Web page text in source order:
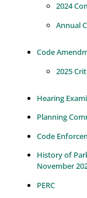
2024
Annual
Code
2025
Hearing
Planning
Code
History of
November
PERC